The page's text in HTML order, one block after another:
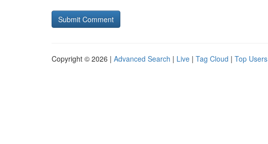
Copyright © 2026 | Advanced Search | Live | Tag Cloud | Top Users